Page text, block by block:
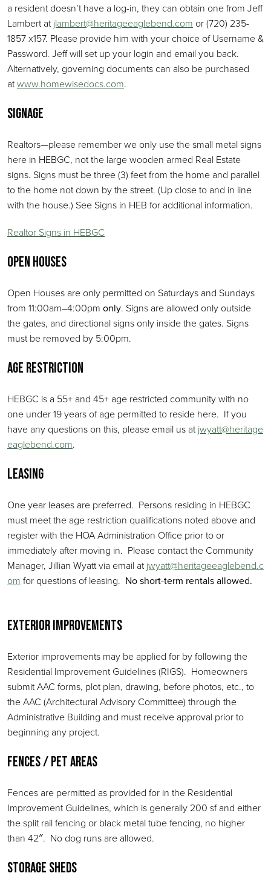
a resident doesn’t have a log-in, they can obtain one from Jeff
Lambert atjlambert@heritageeaglebend.com or (720) 235-
1857 x157. Please provide him with your choice of Username &
Password. Jeff will set up your login and email you back.
Alternatively, governing documents can also be purchased
atwww.homewisedocs.com.
Signage
Realtors—please remember we only use the small metal signs
here in HEBGC, not the large wooden armed Real Estate
signs. Signs must be three (3) feet from the home and parallel
to the home not down by the street. (Up close to and in line
with the house.) See Signs in HEB for additional information.
Realtor Signs in HEBGC
Open Houses
Open Houses are only permitted on Saturdays and Sundays
from 11:00am–4:00pm only. Signs are allowed only outside
the gates, and directional signs only inside the gates. Signs
must be removed by 5:00pm.
Age Restriction
HEBGC is a 55+ and 45+ age restricted community with no
one under 19 years of age permitted to reside here. If you
have any questions on this, please email us atjwyatt@heritage
eaglebend.com.
Leasing
One year leases are preferred. Persons residing in HEBGC
must meet the age restriction qualifications noted above and
register with the HOA Administration Office prior to or
immediately after moving in. Please contact the Community
Manager, Jillian Wyatt via email atjwyatt@heritageeaglebend.c
om for questions of leasing. No short-term rentals allowed.
Exterior Improvements
Exterior improvements may be applied for by following the
Residential Improvement Guidelines (RIGS). Homeowners
submit AAC forms, plot plan, drawing, before photos, etc., to
the AAC (Architectural Advisory Committee) through the
Administrative Building and must receive approval prior to
beginning any project.
Fences / Pet Areas
Fences are permitted as provided for in the Residential
Improvement Guidelines, which is generally 200 sf and either
the split rail fencing or black metal tube fencing, no higher
than 42″. No dog runs are allowed.
Storage Sheds